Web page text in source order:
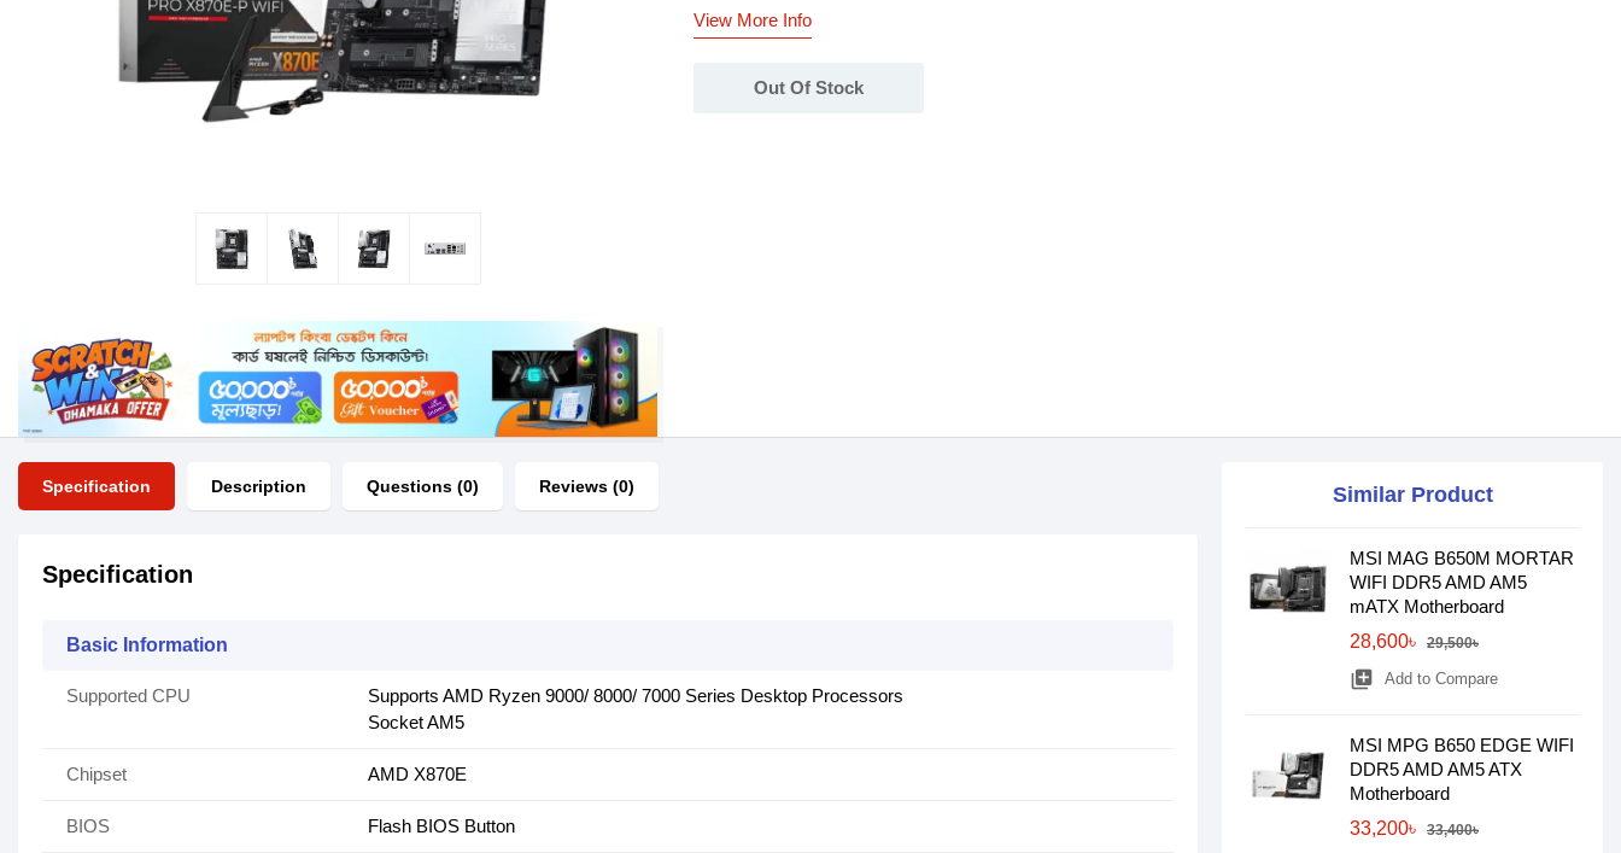
View More Info
Out Of Stock
Specification Description Questions (0) Reviews (0)
Specification
Basic Information
Supported CPU
Supports AMD Ryzen 9000/ 8000/ 7000 Series Desktop Processors
Socket AM5
Chipset AMD X870E
BIOS Flash BIOS Button
Similar Product
MSI MAG B650M MORTAR
WIFI DDR5 AMD AM5
mATX Motherboard
28,600৳
29,500৳
library_add Add to Compare
MSI MPG B650 EDGE WIFI
DDR5 AMD AM5 ATX
Motherboard
33,200৳
33,400৳